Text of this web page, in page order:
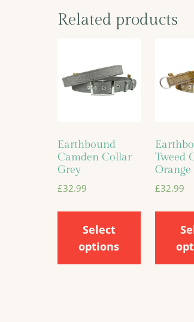
Related products
Earthbound
Camden Collar
Grey
£32.99
Select
options
Tweed
Orange
£32.99